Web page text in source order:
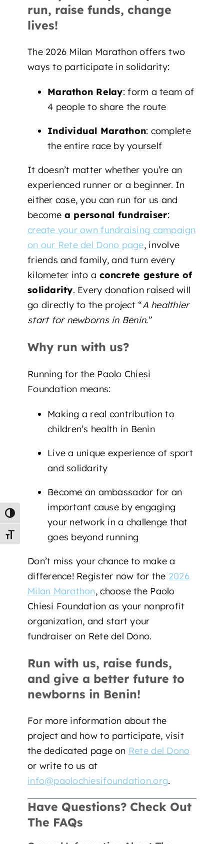
Toggle High Contrast
Toggle Font size
run, raise funds, change
lives!
The 2026 Milan Marathon offers two
ways to participate in solidarity:
Marathon Relay: form a team of
4 people to share the route
Individual Marathon: complete
the entire race by yourself
It doesn’t matter whether you’re an
experienced runner or a beginner. In
either case, you can run for us and
become a personal fundraiser:
create your own fundraising campaign
on our Rete del Dono page, involve
friends and family, and turn every
kilometer into a concrete gesture of
solidarity. Every donation raised will
go directly to the project “A healthier
start for newborns in Benin.”
Why run with us?
Running for the Paolo Chiesi
Foundation means:
Making a real contribution to
children’s health in Benin
Live a unique experience of sport
and solidarity
Become an ambassador for an
important cause by engaging
your network in a challenge that
goes beyond running
Don’t miss your chance to make a
difference! Register now for the 2026
Milan Marathon, choose the Paolo
Chiesi Foundation as your nonprofit
organization, and start your
fundraiser on Rete del Dono.
Run with us, raise funds,
and give a better future to
newborns in Benin!
For more information about the
project and how to participate, visit
the dedicated page on Rete del Dono
or write to us at
info@paolochiesifoundation.org.
Have Questions? Check Out
The FAQs